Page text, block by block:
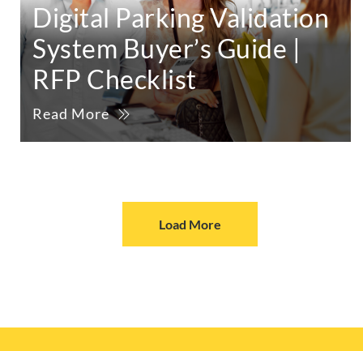
Digital Parking Validation
System Buyer’s Guide |
RFP Checklist
Read More
Load More